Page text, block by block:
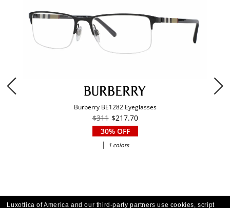
Burberry BE1282 Eyeglasses
$311 $217.70
30% OFF
|
1 colors
Luxottica of America and our third-party partners use cookies, script